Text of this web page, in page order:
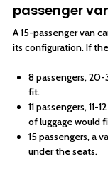
passenger
A 15-passenger van
its configuration. If
8 passengers,
fit.
11 passengers,
of luggage would
15 passengers, a
under the seats.